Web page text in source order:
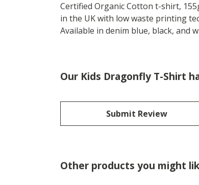
Certified Organic Cotton t-shirt,
in the UK with low waste printing
Available in denim blue, black, and
Our Kids Dragonfly T-Shirt
Submit Review
Other products you might